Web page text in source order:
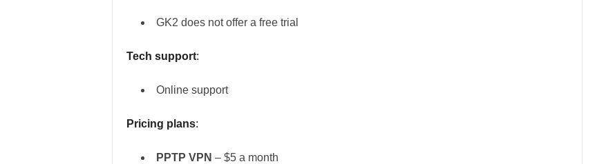
GK2 does not offer a free trial
Tech support:
Online support
Pricing plans:
PPTP VPN – $5 a month